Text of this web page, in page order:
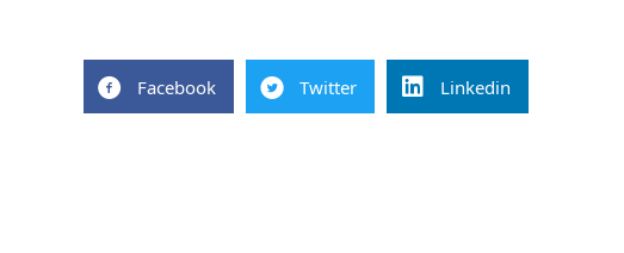
Facebook Twitter Linkedin